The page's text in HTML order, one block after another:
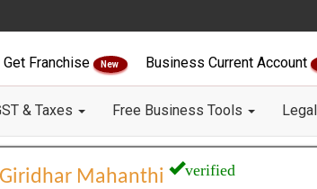
Get Franchise New Business Current Account
& Taxes Free Business Tools
Giridhar Mahanthi verified